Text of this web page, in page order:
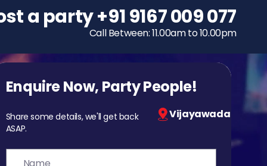
To host a party
+91 9167 009 077
Call Between: 11.00am to 10.00pm
Enquire Now, Party People!
Share some details, we'll get back
ASAP.
Vijayawada
a party+91 9167 009 077
Call Between: 11.00am to 10.00pm